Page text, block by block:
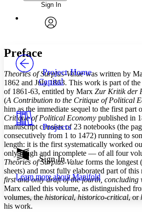
Annotations
Your highlights
Resources
Show all
Show all Hide all
Font
Font style
Decrease font size
Color Scheme
Light
Dark
Annotation contrast
abc Low
abc High
Margins
Enter search criteria
Search within:
Sign In
Project Home
Capital
Projects
Sign In
Learn more aboutManifold
Preface
Theories of Surplus-Valuewas written by
1862 and July 1863. This work is part of
of 1861-63, entitled by Marx Zur Kritik der
(A Contribution to the Critique of Political
him as the immediate sequel to the first part
Critique of Political Economy published in
manuscript consists of 23 notebooks (the
consecutively from 1 to 1472) running to
length: it is the first systematically worked
only rough and incomplete — of all four
Theories of Surplus-Value forms the longest
sheets) and most fully elaborated part of this
first and only draft of the fourth, concluding
Marx called this volume, as distinguished
volumes, thehistorical,historico-critical, or
his work.